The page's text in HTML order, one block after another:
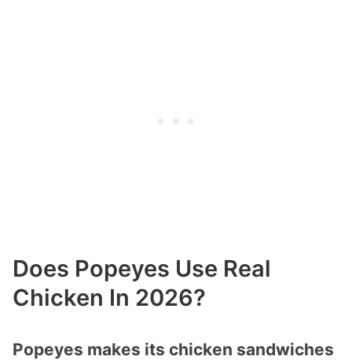
Does Popeyes Use Real
Chicken In 2026?
Popeyes makes its chicken sandwiches